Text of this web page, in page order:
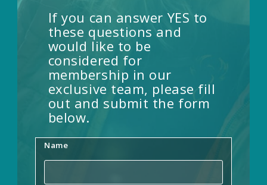
If you can answer YES to
these questions and
would like to be
considered for
membership in our
exclusive team, please fill
out and submit the form
below.
Name